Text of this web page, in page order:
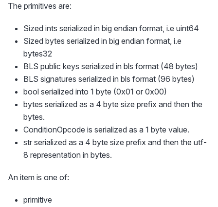
The primitives are:
Sized ints serialized in big endian format, i.e uint64
Sized bytes serialized in big endian format, i.e
bytes32
BLS public keys serialized in bls format (48 bytes)
BLS signatures serialized in bls format (96 bytes)
bool serialized into 1 byte (0x01 or 0x00)
bytes serialized as a 4 byte size prefix and then the
bytes.
ConditionOpcode is serialized as a 1 byte value.
str serialized as a 4 byte size prefix and then the utf-
8 representation in bytes.
An item is one of:
primitive